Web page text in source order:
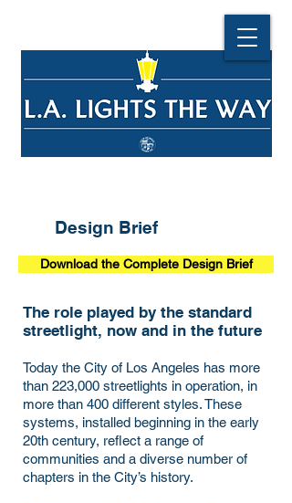
The role played by the standard
streetlight, now and in the future
Today the City of Los Angeles has more
than 223,000 streetlights in operation, in
more than 400 different styles. These
systems, installed beginning in the early
20th century, reflect a range of
communities and a diverse number of
chapters in the City’s history.
Design Brief
Download the Complete Design Brief